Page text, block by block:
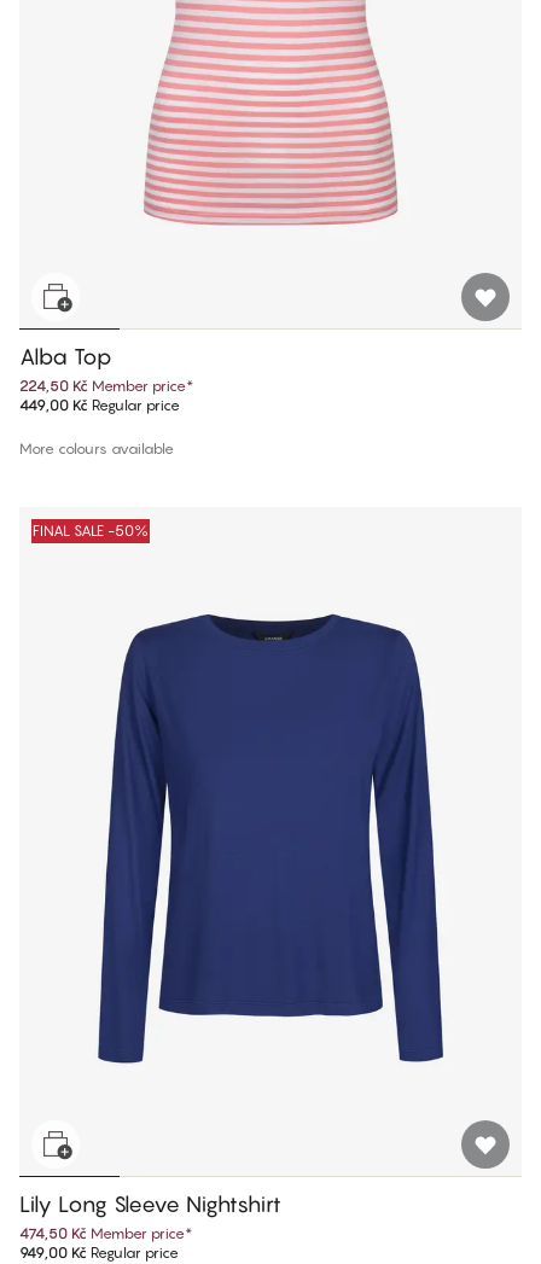
Alba Top
224,50 Kč Member price*
449,00 Kč Regular price
More colours available
FINAL SALE -50%
Lily Long Sleeve Nightshirt
474,50 Kč Member price*
949,00 Kč Regular price